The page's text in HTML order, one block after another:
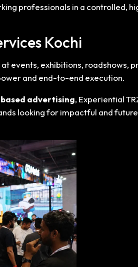
professionals in a controlled,
Kochi
events, exhibitions, roadshows,
and end-to-end execution.
advertising, Experiential
looking for impactful and